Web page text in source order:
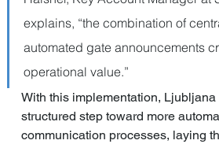
explains, “the combination of
automated gate announcements
operational value.”
With this implementation,
structured step toward more
communication processes, laying